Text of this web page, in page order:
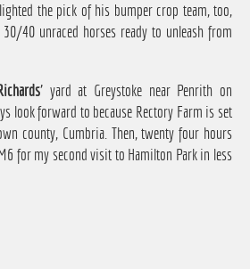
the pick of his bumper crop team, too,
40 unraced horses ready to unleash from
' yard at Greystoke near Penrith on
look forward to because Rectory Farm is set
county, Cumbria. Then, twenty four hours
for my second visit to Hamilton Park in less